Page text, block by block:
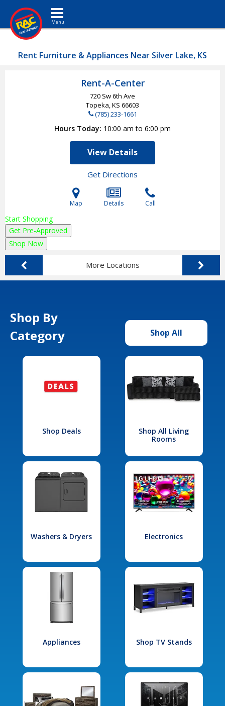
Toggle navigation
Rent Furniture & Appliances Near Silver Lake, KS
Rent-A-Center
720 Sw 6th Ave
Topeka, KS 66603
(785) 233-1661
Hours Today 10:00 am to 6:00 pm
View Details
Get Directions
Map Details Call
Start Shopping
Get Pre-Approved
Shop Now
More Locations
Shop By
Category
Shop All
Shop Deals
Shop All Living
Rooms
Washers & Dryers Electronics
Appliances Shop TV Stands